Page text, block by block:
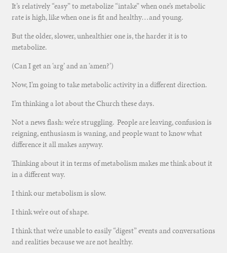
It’s relatively “easy” to metabolize “intake” when one’s metabolic
rate is high, like when one is fit and healthy…and young.
But the older, slower, unhealthier one is, the harder it is to
metabolize.
(Can I get an ‘arg’ and an ‘amen?’)
Now, I’m going to take metabolic activity in a different direction.
I’m thinking a lot about the Church these days.
Not a news flash: we’re struggling. People are leaving, confusion is
reigning, enthusiasm is waning, and people want to know what
difference it all makes anyway.
Thinking about it in terms of metabolism makes me think about it
in a different way.
I think our metabolism is slow.
I think we’re out of shape.
I think that we’re unable to easily “digest” events and conversations
and realities because we are not healthy.